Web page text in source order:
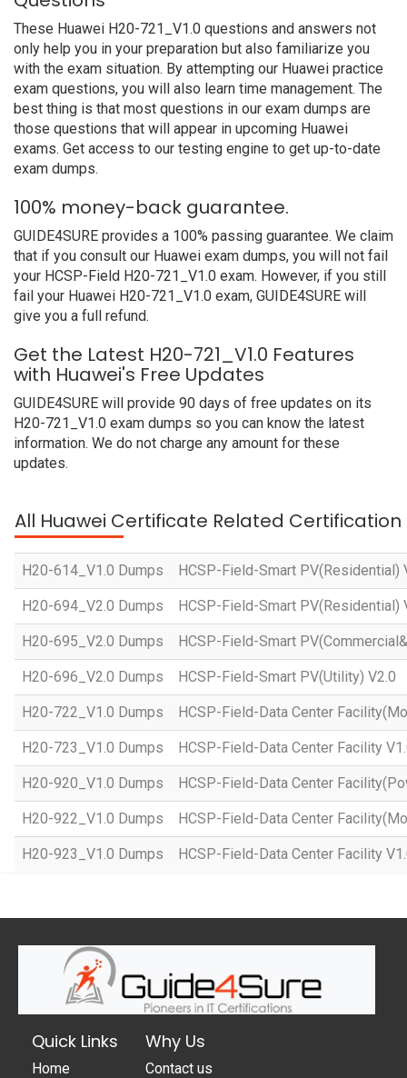
These Huawei H20-721_V1.0 questions and answers not
only help you in your preparation but also familiarize you
with the exam situation. By attempting our Huawei practice
exam questions, you will also learn time management. The
best thing is that most questions in our exam dumps are
those questions that will appear in upcoming Huawei
exams. Get access to our testing engine to get up-to-date
exam dumps.
100% money-back guarantee.
GUIDE4SURE provides a 100% passing guarantee. We claim
that if you consult our Huawei exam dumps, you will not fail
your HCSP-Field H20-721_V1.0 exam. However, if you still
fail your Huawei H20-721_V1.0 exam, GUIDE4SURE will
give you a full refund.
Get the Latest H20-721_V1.0 Features
with Huawei's Free Updates
GUIDE4SURE will provide 90 days of free updates on its
H20-721_V1.0 exam dumps so you can know the latest
information. We do not charge any amount for these
updates.
All Huawei Certificate Related Certification
H20-614_V1.0 Dumps HCSP-Field-Smart PV(Residential)
H20-694_V2.0 Dumps HCSP-Field-Smart PV(Residential)
H20-695_V2.0 Dumps HCSP-Field-Smart
H20-696_V2.0 Dumps HCSP-Field-Smart PV(Utility) V2.0
H20-722_V1.0 Dumps HCSP-Field-Data Center
H20-723_V1.0 Dumps HCSP-Field-Data Center Facility
H20-920_V1.0 Dumps HCSP-Field-Data Center
H20-922_V1.0 Dumps HCSP-Field-Data Center
H20-923_V1.0 Dumps HCSP-Field-Data Center Facility
Quick Links
Home
Why Us
Contact us